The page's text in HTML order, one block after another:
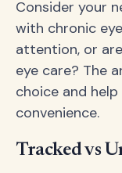
Consider your
with chronic
attention, or
eye care? The
choice and
convenience.
Tracked vs